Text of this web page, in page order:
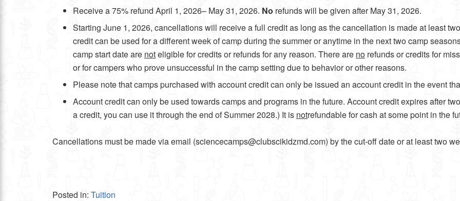
Receive a 75% refund April 1, 2026– May 31, 2026. No refunds will be given after May 31, 2026.
Starting June 1, 2026, cancellations will receive a full credit as long as the cancellation is made at least
credit can be used for a different week of camp during the summer or anytime in the next two camp
camp start date are noteligible for credits or refunds for any reason. There are no refunds or credits for
or for campers who prove unsuccessful in the camp setting due to behavior or other reasons.
Please note that camps purchased with account credit can only be issued an account credit in the event
Account credit can only be used towards camps and programs in the future. Account credit expires after
a credit, you can use it through the end of Summer 2028.) It is notrefundable for cash at some point in the
Cancellations must be made via email (sciencecamps@clubscikidzmd.com) by the cut-off date or at least two
Posted in: Tuition